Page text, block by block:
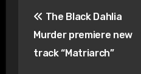
navigation
The Black Dahlia
Murder premiere new
track “Matriarch”